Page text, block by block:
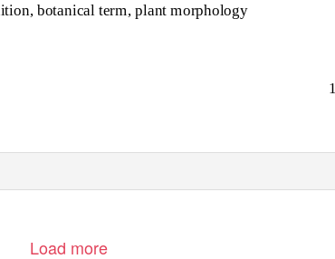
botanical term, plant morphology
1
Load more